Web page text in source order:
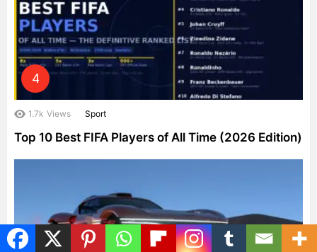
1.7k Views Sport
Top 10 Best FIFA Players of All Time (2026 Edition)